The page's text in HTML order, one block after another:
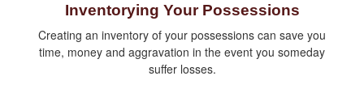
Inventorying Your Possessions
Creating an inventory of your possessions can save you
time, money and aggravation in the event you someday
suffer losses.